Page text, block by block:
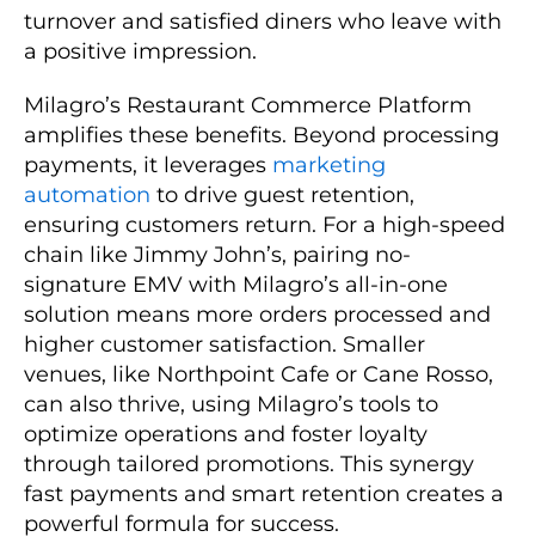
turnover and satisfied diners who leave with
a positive impression.
Milagro’s Restaurant Commerce Platform
amplifies these benefits. Beyond processing
payments, it leverages marketing
automation to drive guest retention,
ensuring customers return. For a high-speed
chain like Jimmy John’s, pairing no-
signature EMV with Milagro’s all-in-one
solution means more orders processed and
higher customer satisfaction. Smaller
venues, like Northpoint Cafe or Cane Rosso,
can also thrive, using Milagro’s tools to
optimize operations and foster loyalty
through tailored promotions. This synergy
fast payments and smart retention creates a
powerful formula for success.